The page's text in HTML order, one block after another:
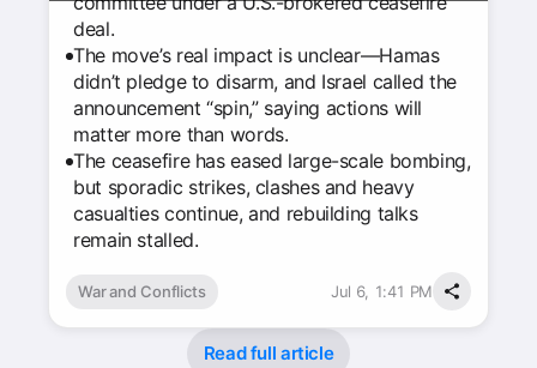
deal.
The move’s real impact is unclear—Hamas
didn’t pledge to disarm, and Israel called the
announcement “spin,” saying actions will
matter more than words.
The ceasefire has eased large-scale bombing,
but sporadic strikes, clashes and heavy
casualties continue, and rebuilding talks
remain stalled.
War and Conflicts Jul 6, 1:41 PM
Read full article